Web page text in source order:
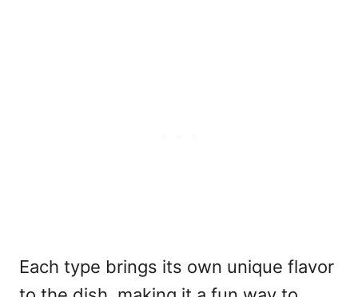
Each type brings its own unique flavor